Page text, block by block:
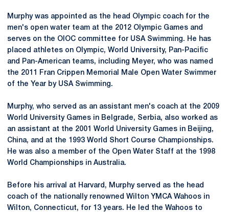
Murphy was appointed as the head Olympic coach for the
men's open water team at the 2012 Olympic Games and
serves on the OIOC committee for USA Swimming. He has
placed athletes on Olympic, World University, Pan-Pacific
and Pan-American teams, including Meyer, who was named
the 2011 Fran Crippen Memorial Male Open Water Swimmer
of the Year by USA Swimming.
Murphy, who served as an assistant men's coach at the 2009
World University Games in Belgrade, Serbia, also worked as
an assistant at the 2001 World University Games in Beijing,
China, and at the 1993 World Short Course Championships.
He was also a member of the Open Water Staff at the 1998
World Championships in Australia.
Before his arrival at Harvard, Murphy served as the head
coach of the nationally renowned Wilton YMCA Wahoos in
Wilton, Connecticut, for 13 years. He led the Wahoos to